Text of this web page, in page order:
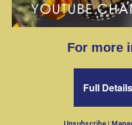
For more
Full